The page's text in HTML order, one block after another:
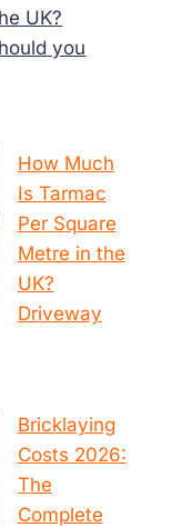
UK?
you
How Much
Is Tarmac
Per Square
Metre in the
UK?
Driveway
Bricklaying
Costs 2026:
The
Complete